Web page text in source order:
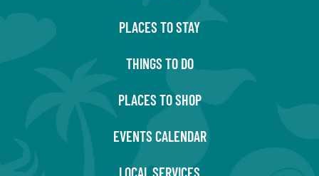
PLACES TO STAY
THINGS TO DO
PLACES TO SHOP
EVENTS CALENDAR
LOCAL SERVICES